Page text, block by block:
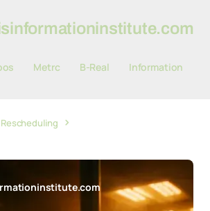
Metrc B-Real
Information